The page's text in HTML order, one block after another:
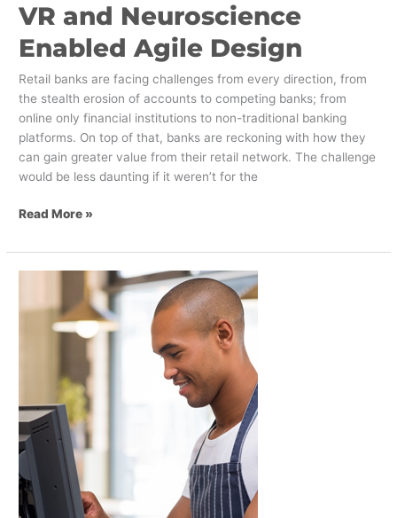
VR and Neuroscience
Enabled Agile Design
Retail banks are facing challenges from every direction, from
the stealth erosion of accounts to competing banks; from
online only financial institutions to non-traditional banking
platforms. On top of that, banks are reckoning with how they
can gain greater value from their retail network. The challenge
would be less daunting if it weren’t for the
Read More »
Franchisors
Technology
Empower
Franchisees